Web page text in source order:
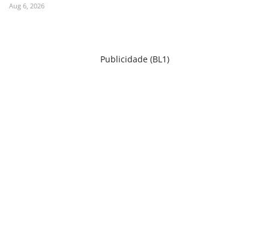
Aug 6, 2026
Publicidade (BL1)